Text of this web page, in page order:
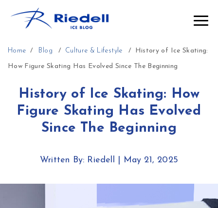
Home / Blog / Culture & Lifestyle / History of Ice Skating:
How Figure Skating Has Evolved Since The Beginning
History of Ice Skating: How
Figure Skating Has Evolved
Since The Beginning
Written By: Riedell May 21, 2025